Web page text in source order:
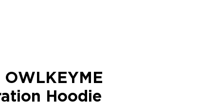
OWLKEYME
Hoodie